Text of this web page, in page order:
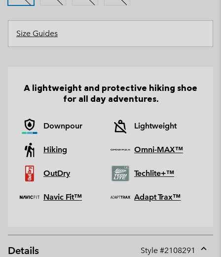
Size Guides
A lightweight and protective hiking shoe
for all day adventures.
Downpour Lightweight
Hiking Omni-MAX™
OutDry Techlite+™
Navic Fit™ Adapt Trax™
Details Style #2108291